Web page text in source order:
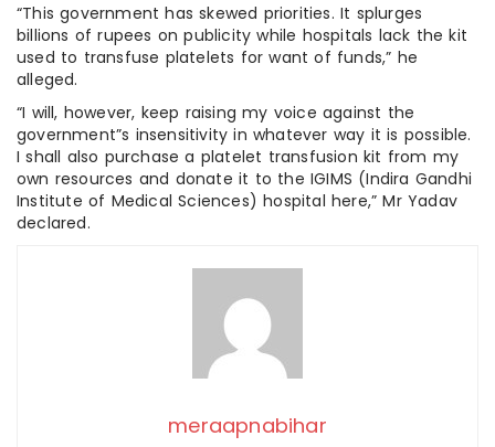
“This government has skewed priorities. It splurges
billions of rupees on publicity while hospitals lack the kit
used to transfuse platelets for want of funds,” he
alleged.
“I will, however, keep raising my voice against the
government”s insensitivity in whatever way it is possible.
I shall also purchase a platelet transfusion kit from my
own resources and donate it to the IGIMS (Indira Gandhi
Institute of Medical Sciences) hospital here,” Mr Yadav
declared.
meraapnabihar